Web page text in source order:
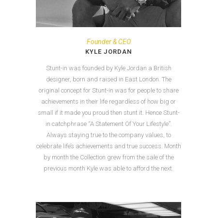
Founder & CEO
KYLE JORDAN
Stunt-in was founded by Kyle Jordan a British
designer, born and raised in East London. The
original concept for Stunt-in was for people to share
achievements in their life regardless of how big or
small if it made you proud then stunt it. Hence Stunt-
in catchphrase “A Statement Of Your Lifestyle”.
Always staying true to the company values, to
celebrate life’s achievements and true success. Month
by month the Collection grew from the sale of the
previous month Kyle was able to afford the next.